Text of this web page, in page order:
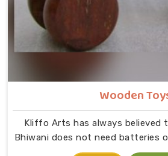
Wooden
Kliffo Arts has always believed
Bhiwani does not need batteries
child busy. If you are looking